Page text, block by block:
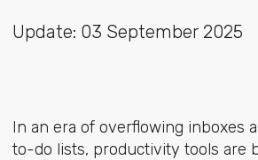
Update: 03 September 2025
In an era of overflowing inboxes
to-do lists, productivity tools are